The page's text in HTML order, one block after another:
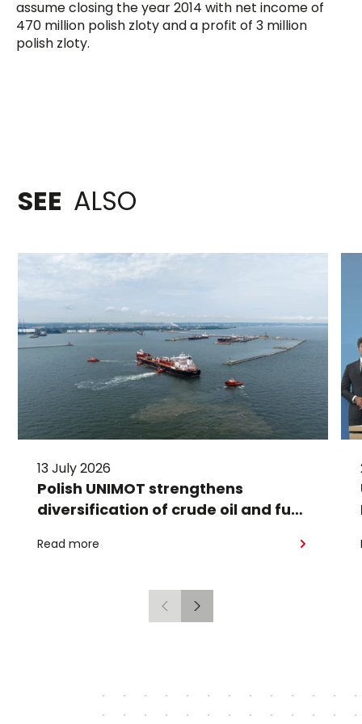
assume closing the year 2014 with net income of
470 million polish zloty and a profit of 3 million
polish zloty.
SEE ALSO
13 July 2026
Polish UNIMOT strengthens
diversification of crude oil and fuel
American crude shipped via
Read more
Previous
Next